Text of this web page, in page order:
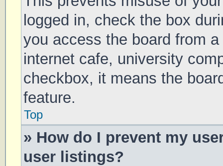
logged in, check the box
you access the board from
internet cafe, university
checkbox, it means the
feature.
Top
» How do I prevent my
user listings?